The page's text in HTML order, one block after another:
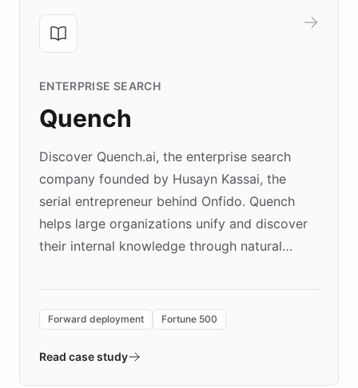
ENTERPRISE SEARCH
Quench
Discover Quench.ai, the enterprise search
company founded by Husayn Kassai, the
serial entrepreneur behind Onfido. Quench
helps large organizations unify and discover
their internal knowledge through natural
environment powering the "Quench Sandbox"
validates AI products with real customers in
Forward deployment Fortune 500
Read case study